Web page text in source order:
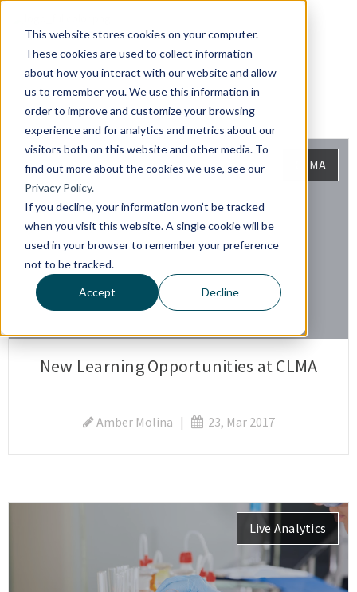
This website stores cookies on your computer.
These cookies are used to collect information
about how you interact with our website and allow
us to remember you. We use this information in
order to improve and customize your browsing
experience and for analytics and metrics about our
visitors both on this website and other media. To
find out more about the cookies we use, see our
Privacy Policy.
If you decline, your information won’t be tracked
when you visit this website. A single cookie will be
used in your browser to remember your preference
not to be tracked.
Accept Decline
CLMA
New Learning Opportunities at CLMA
Amber Molina | 23, Mar 2017
Live Analytics